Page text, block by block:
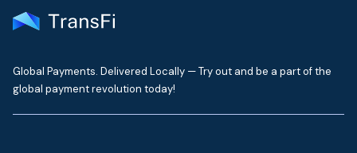
Global Payments. Delivered Locally — Try out and be a part of the
global payment revolution today!